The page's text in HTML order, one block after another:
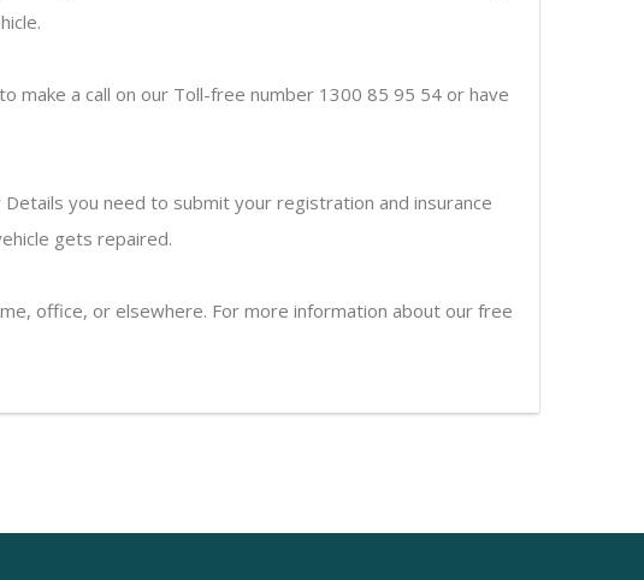
make a call on our Toll-free number 1300 85 95 54 or have
you need to submit your registration and insurance
gets repaired.
office, or elsewhere. For more information about our free